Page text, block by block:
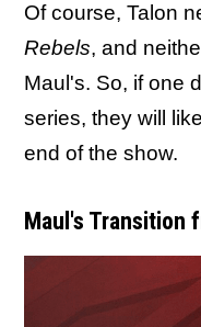
Of course, Talon
Rebels, and
Maul's. So, if one
series, they will
end of the show.
Maul's Transition